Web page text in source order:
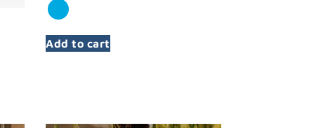
Add to cart